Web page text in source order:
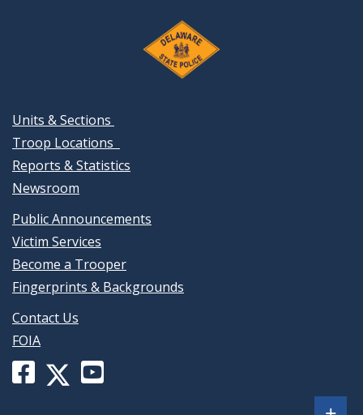
Units & Sections
Troop Locations
Reports & Statistics
Newsroom
Public Announcements
Victim Services
Become a Trooper
Fingerprints & Backgrounds
Contact Us
FOIA
Facebook